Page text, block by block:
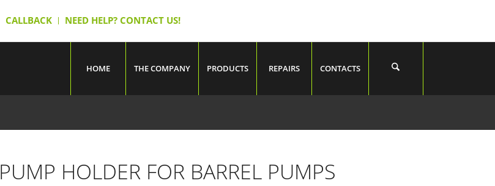
CALLBACK NEED HELP? CONTACT US!
HOME THE COMPANY PRODUCTS REPAIRS CONTACTS
PUMP HOLDER FOR BARREL PUMPS